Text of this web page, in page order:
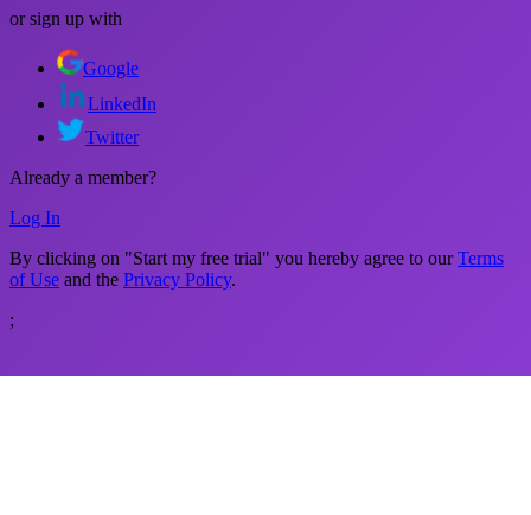
or sign up with
Google
LinkedIn
Twitter
Already a member?
Log In
By clicking on "Start my free trial" you hereby agree to ourTerms
of Use and the Privacy Policy.
;